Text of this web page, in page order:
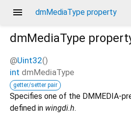
menu dmMediaType property
dmMediaType
@Uint32()
int dmMediaType
getter/setter pair
Specifies one of the DMMEDIA-
defined in wingdi.h.